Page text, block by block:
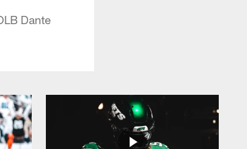
Dante